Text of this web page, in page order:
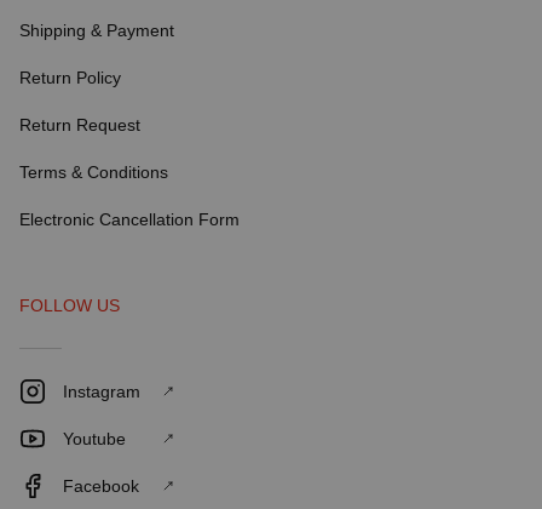
Shipping & Payment
Return Policy
Return Request
Terms & Conditions
Electronic Cancellation Form
FOLLOW US
Instagram
Youtube
Facebook